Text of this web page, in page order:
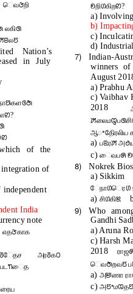
ெவꢆறி
ꢖறிꢔகிறꢙ?
a)
b)
லகிꢐ
c)
d)
7)Indian-
winners of
August
Nation’s
in July
a) Prabhu
c) Vaibhav
2018
a) பꢃரꢓ
of the
c)ைவபꢍ
8)Nokrek
of
a) Sikkim
ேநாꢔெரꢔ
a) சிꢔகிꢉ
India
note
9)Who
Gandhi
a) Aruna
c) Harsh
2018
ெவꢇறவꢄ
ꢜேதச
அரꢜகꢝ
a) அꢈணா
c)அꢄꢀமꢊதꢄ